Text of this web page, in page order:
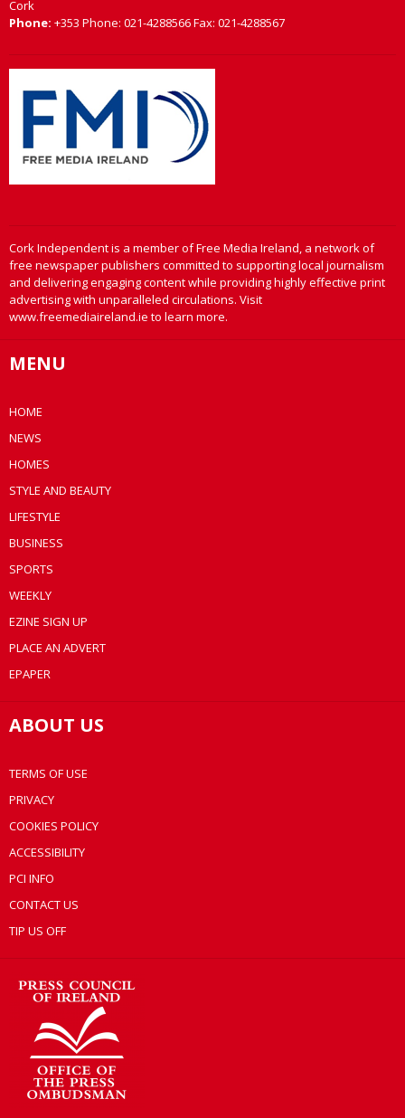
Cork
Phone: +353 Phone: 021-4288566 Fax: 021-4288567
Cork Independent is a member of Free Media Ireland, a network of
free newspaper publishers committed to supporting local journalism
and delivering engaging content while providing highly effective print
advertising with unparalleled circulations. Visit
www.freemediaireland.ie to learn more.
MENU
HOME
NEWS
HOMES
STYLE AND BEAUTY
LIFESTYLE
BUSINESS
SPORTS
WEEKLY
EZINE SIGN UP
PLACE AN ADVERT
EPAPER
ABOUT US
TERMS OF USE
PRIVACY
COOKIES POLICY
ACCESSIBILITY
PCI INFO
CONTACT US
TIP US OFF